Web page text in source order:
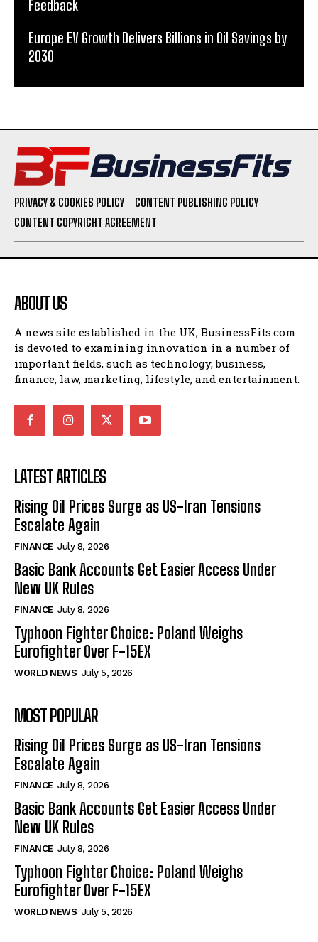
Feedback
Europe EV Growth Delivers Billions in Oil Savings by
2030
PRIVACY & COOKIES POLICY
CONTENT PUBLISHING POLICY
CONTENT COPYRIGHT AGREEMENT
ABOUT US
A news site established in the UK, BusinessFits.com
is devoted to examining innovation in a number of
important fields, such as technology, business,
finance, law, marketing, lifestyle, and entertainment.
LATEST ARTICLES
Rising Oil Prices Surge as US-Iran Tensions
Escalate Again
FINANCE July 8, 2026
Basic Bank Accounts Get Easier Access Under
New UK Rules
FINANCE July 8, 2026
Typhoon Fighter Choice: Poland Weighs
Eurofighter Over F-15EX
WORLD NEWS July 5, 2026
MOST POPULAR
Rising Oil Prices Surge as US-Iran Tensions
Escalate Again
FINANCE July 8, 2026
Basic Bank Accounts Get Easier Access Under
New UK Rules
FINANCE July 8, 2026
Typhoon Fighter Choice: Poland Weighs
Eurofighter Over F-15EX
WORLD NEWS July 5, 2026